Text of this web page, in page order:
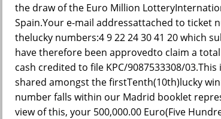
the draw of the Euro Million
Spain.Your e-mail addressattached to ticket
thelucky numbers:4 9 22 24 30 41 20 which
have therefore been approvedto claim a
cash credited to file KPC/9087533308/
shared amongst the firstTenth(10th)lucky
number falls within our Madrid booklet
view of this, your 500,000.00 Euro(Five